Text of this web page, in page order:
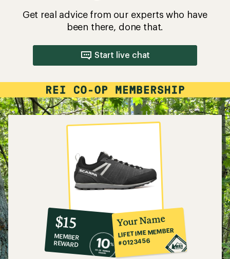
Get real advice from our experts who have
been there, done that.
Start live chat
10%
co-
op
member
reward:
$15
MEMBER
REWARD
Your Name
LIFETIME MEMBER
#0123456